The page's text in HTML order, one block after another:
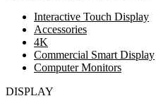
Interactive Touch Display
Accessories
4K
Commercial Smart Display
Computer Monitors
DISPLAY